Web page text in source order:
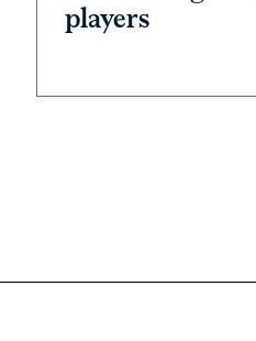
players